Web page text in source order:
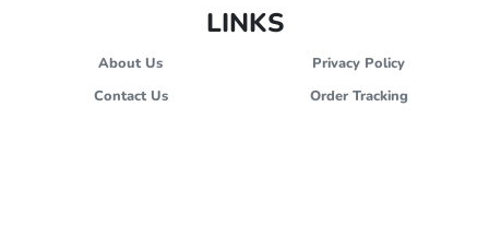
LINKS
About Us
Contact Us
Privacy Policy
Order Tracking